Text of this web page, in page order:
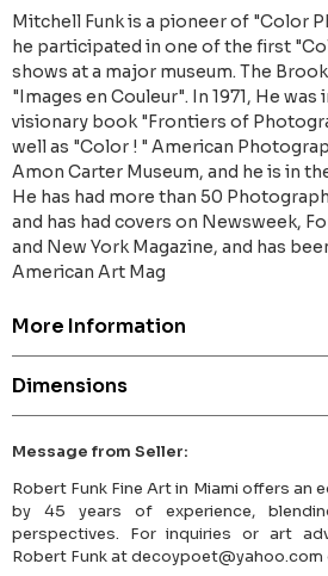
Mitchell Funk is a pioneer of "Color
he participated in one of the first
shows at a major museum. The
"Images en Couleur". In 1971, He was
visionary book "Frontiers of
well as "Color ! " American
Amon Carter Museum, and he is in
He has had more than 50
and has had covers on Newsweek,
and New York Magazine, and has
American Art Mag
More Information
Dimensions
Message from Seller:
Robert Funk Fine Art in Miami offers an
by 45 years of experience,
perspectives. For inquiries or art
Robert Funk at decoypoet@yahoo.com